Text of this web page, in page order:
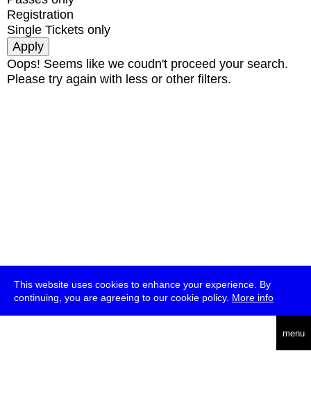
This website uses cookies to enhance your experience. By
continuing, you are agreeing to our cookie policy. More info
menu
Registration
Single Tickets only
Oops! Seems like we coudn't proceed your search.
Please try again with less or other filters.